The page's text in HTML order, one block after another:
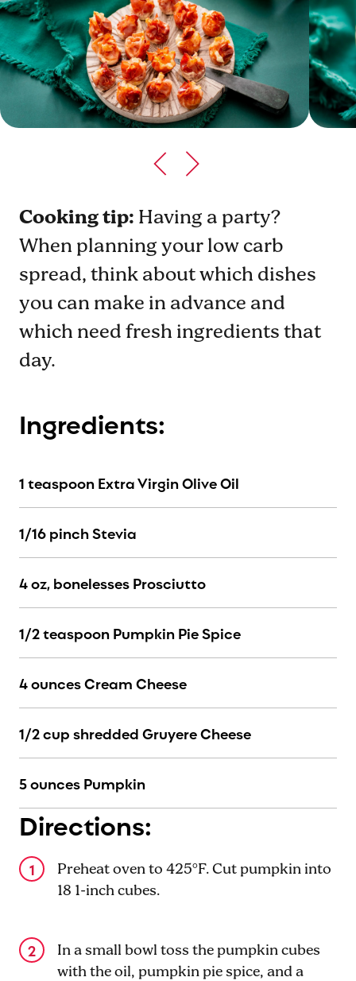
Cooking tip: Having a party?
When planning your low carb
spread, think about which dishes
you can make in advance and
which need fresh ingredients that
day.
Ingredients:
1 teaspoon Extra Virgin Olive Oil
1/16 pinch Stevia
4 oz, bonelesses Prosciutto
1/2 teaspoon Pumpkin Pie Spice
4 ounces Cream Cheese
1/2 cup shredded Gruyere Cheese
5 ounces Pumpkin
Directions:
Preheat oven to 425°F. Cut pumpkin into
18 1-inch cubes.
In a small bowl toss the pumpkin cubes
with the oil, pumpkin pie spice, and a